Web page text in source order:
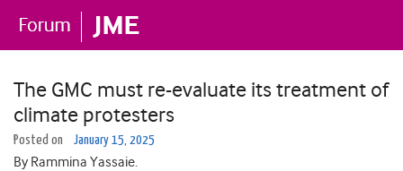
The GMC must re-evaluate its treatment of
climate protesters
Posted on January 15, 2025
By Rammina Yassaie.